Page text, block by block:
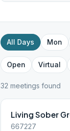
All Days Mon
Open Virtual
32 meetings found
Living Sober
667227